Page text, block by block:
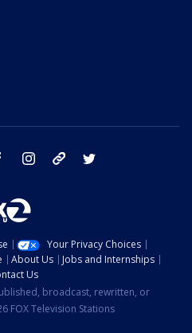
facebook instagram tik tok
Your Privacy Choices
About Us
Jobs and Internships
Us
broadcast, rewritten, or
FOX Television Stations